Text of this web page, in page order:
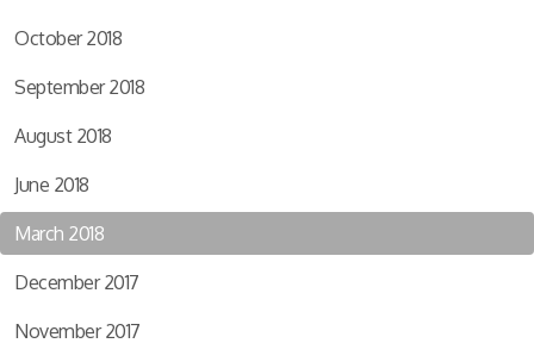
October 2018
September 2018
August 2018
June 2018
March 2018
December 2017
November 2017